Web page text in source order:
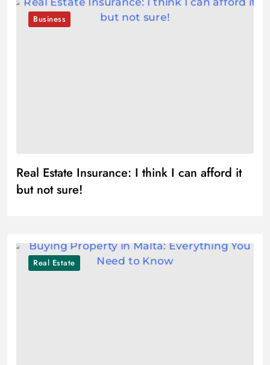
Business
Real Estate Insurance: I think I can afford it
but not sure!
Real Estate